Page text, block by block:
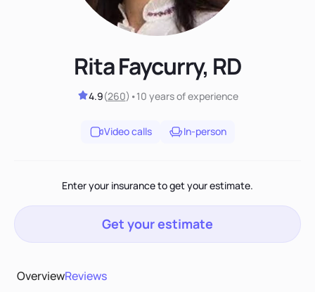
Rita Faycurry, RD
4.9(260) •10 yearsof experience
Video calls In-person
Enter your insurance to get your estimate.
Get your estimate
OverviewReviews